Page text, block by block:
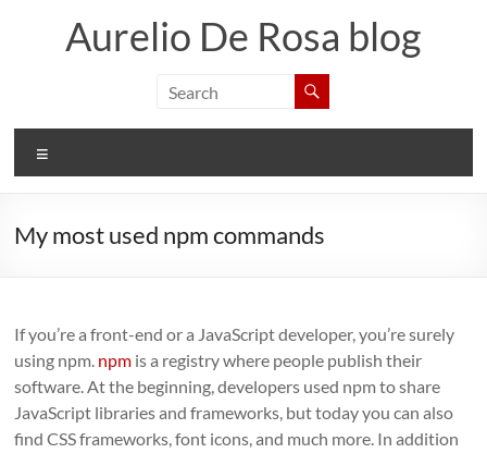
Aurelio De Rosa blog
My most used npm commands
If you’re a front-end or a JavaScript developer, you’re surely
using npm. npm is a registry where people publish their
software. At the beginning, developers used npm to share
JavaScript libraries and frameworks, but today you can also
find CSS frameworks, font icons, and much more. In addition